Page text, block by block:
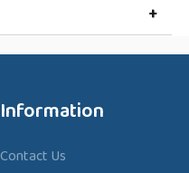
+
Information
Contact Us